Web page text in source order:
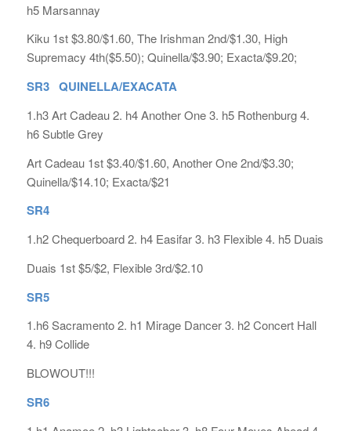
h5 Marsannay
Kiku 1st $3.80/$1.60, The Irishman 2nd/$1.30, High
Supremacy 4th($5.50); Quinella/$3.90; Exacta/$9.20;
SR3 QUINELLA/EXACATA
1.h3 Art Cadeau 2. h4 Another One 3. h5 Rothenburg 4.
h6 Subtle Grey
Art Cadeau 1st $3.40/$1.60, Another One 2nd/$3.30;
Quinella/$14.10; Exacta/$21
SR4
1.h2 Chequerboard 2. h4 Easifar 3. h3 Flexible 4. h5 Duais
Duais 1st $5/$2, Flexible 3rd/$2.10
SR5
1.h6 Sacramento 2. h1 Mirage Dancer 3. h2 Concert Hall
4. h9 Collide
BLOWOUT!!!
SR6